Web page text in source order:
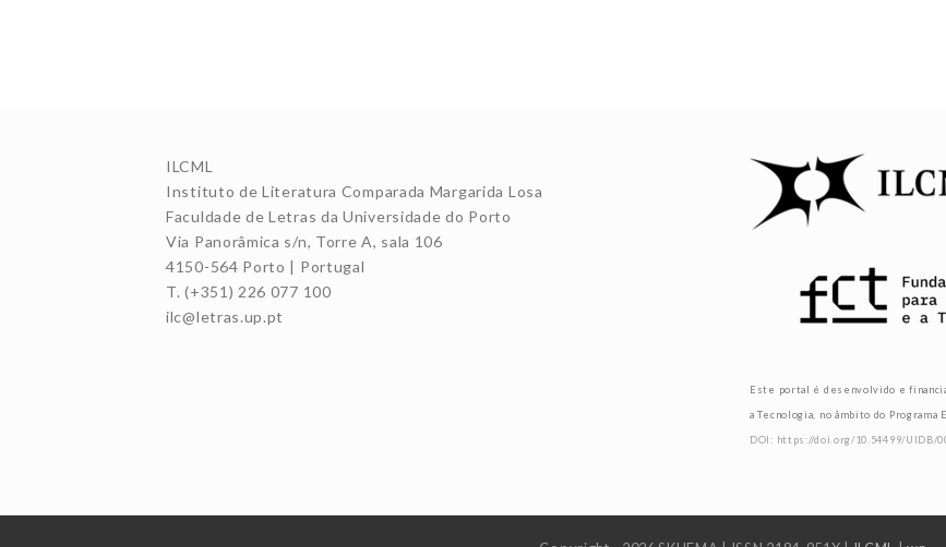
ILCML
Instituto de Literatura Comparada Margarida Losa
Faculdade de Letras da Universidade do Porto
Via Panorâmica s/n, Torre A, sala 106
4150-564 Porto | Portugal
T. (+351) 226 077 100
ilc@letras.up.pt
Este portal é desenvolvido e
a Tecnologia, no âmbito do
DOI: https://doi.org/10.54499/UIDB/